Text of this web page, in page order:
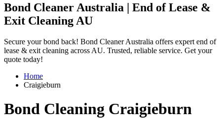
Bond Cleaner Australia | End of Lease &
Exit Cleaning AU
Secure your bond back! Bond Cleaner Australia offers expert end of
lease & exit cleaning across AU. Trusted, reliable service. Get your
quote today!
Home
Craigieburn
Bond Cleaning Craigieburn